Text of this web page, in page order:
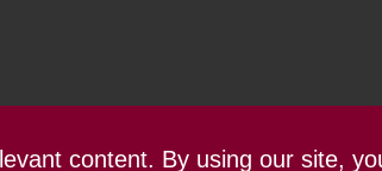
content. By using our site,